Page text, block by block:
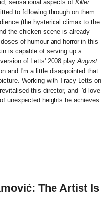
sensational aspects of Killer
to following through on them.
(the hysterical climax to the
the chicken scene is already
of humour and horror in this
is capable of serving up a
of Letts' 2008 play August:
and I'm a little disappointed that
Working with Tracy Letts on
this director, and I'd love
unexpected heights he achieves
The Artist Is